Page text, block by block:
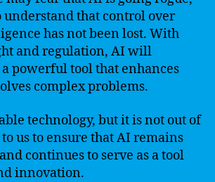
understand that control over
has not been lost. With
and regulation, AI will
powerful tool that enhances
complex problems.
technology, but it is not out of
us to ensure that AI remains
continues to serve as a tool
innovation.